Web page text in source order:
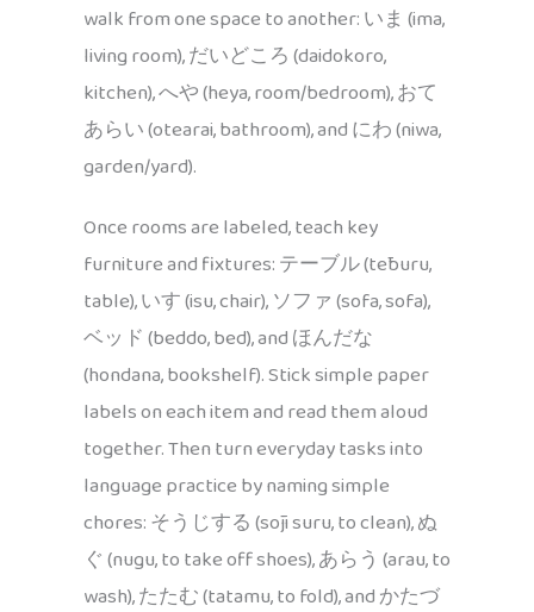
walk from one space to another: いま (ima,
living room), だいどころ (daidokoro,
kitchen), へや (heya, room/bedroom), おて
あらい (otearai, bathroom), and にわ (niwa,
garden/yard).
Once rooms are labeled, teach key
furniture and fixtures: テーブル (tēburu,
table), いす (isu, chair), ソファ (sofa, sofa),
ベッド (beddo, bed), and ほんだな
(hondana, bookshelf). Stick simple paper
labels on each item and read them aloud
together. Then turn everyday tasks into
language practice by naming simple
chores: そうじする (sōji suru, to clean), ぬ
ぐ (nugu, to take off shoes), あらう (arau, to
wash), たたむ (tatamu, to fold), and かたづ